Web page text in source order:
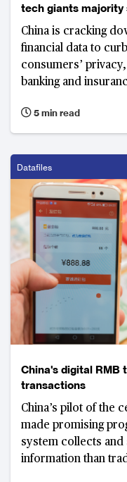
tech giants majority
China is cracking
financial data to
consumers’
banking and
5 min read
Datafiles
China's digital RMB
transactions
China’s pilot of the
made promising
system collects and
information than